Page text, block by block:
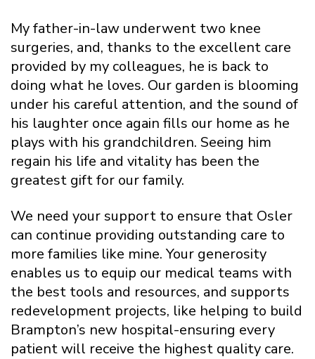
My father-in-law underwent two knee
surgeries, and, thanks to the excellent care
provided by my colleagues, he is back to
doing what he loves. Our garden is blooming
under his careful attention, and the sound of
his laughter once again fills our home as he
plays with his grandchildren. Seeing him
regain his life and vitality has been the
greatest gift for our family.
We need your support to ensure that Osler
can continue providing outstanding care to
more families like mine. Your generosity
enables us to equip our medical teams with
the best tools and resources, and supports
redevelopment projects, like helping to build
Brampton’s new hospital-ensuring every
patient will receive the highest quality care.